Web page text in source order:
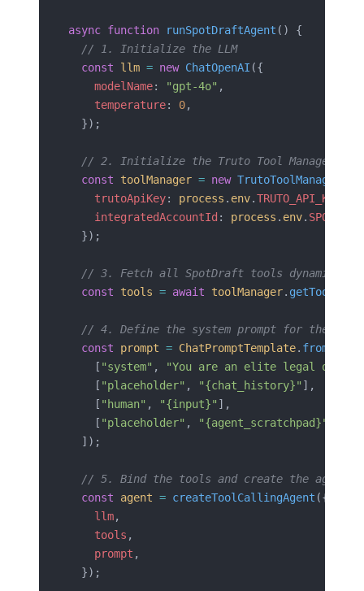
async function runSpotDraftAgent () {
  // 1. Initialize the LLM
  const
llm = new ChatOpenAI ({
    modelName
: "gpt-4o" ,
    temperature
: 0,
  });
// 2. Initialize the Truto Tool Manager
  const
toolManager = new TrutoToolManager
    trutoApiKey
: process . env.TRUTO_API_KEY
    integratedAccountId
: process . env.
  });
// 3. Fetch all SpotDraft tools
  const
tools = await toolManager. getTools
// 4. Define the system prompt for the
  const
prompt = ChatPromptTemplate.
    [
"system" ,
"You are an elite legal
    [
"placeholder" , "{chat_history}" ],
    [
"human" , "{input}" ],
    [
"placeholder" , "{agent_scratchpad}"
  ]);
// 5. Bind the tools and create the agent
  const
agent = createToolCallingAgent ({
    llm
,
    tools
,
    prompt
,
  });